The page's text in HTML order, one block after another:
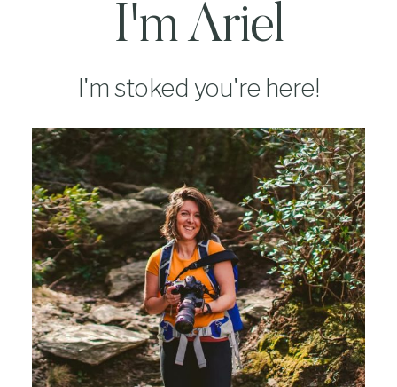
I'm Ariel
I'm stoked you're here!